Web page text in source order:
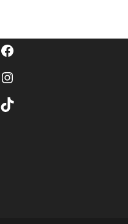
Facebook
Instagram
TikTok